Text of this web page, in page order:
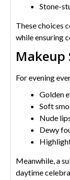
Stone-
These choices
while ensuring
Makeup
For evening
Golden
Soft
Nude
Dewy
Meanwhile, a
daytime